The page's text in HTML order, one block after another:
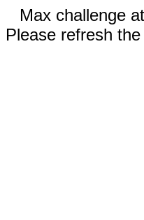
Max challenge
Please refresh